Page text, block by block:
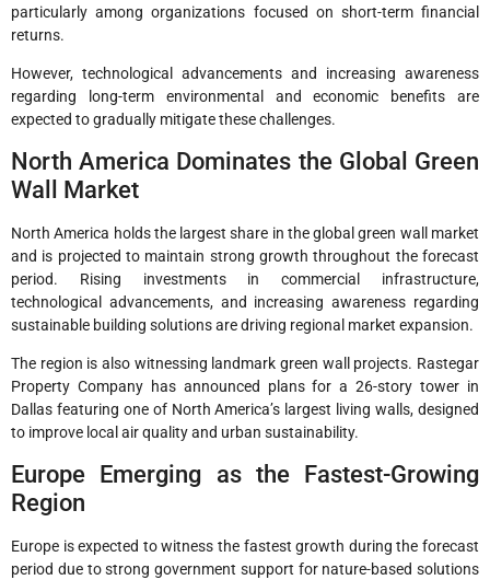
particularly among organizations focused on short-term financial
returns.
However, technological advancements and increasing awareness
regarding long-term environmental and economic benefits are
expected to gradually mitigate these challenges.
North America Dominates the Global Green
Wall Market
North America holds the largest share in the global green wall market
and is projected to maintain strong growth throughout the forecast
period. Rising investments in commercial infrastructure,
technological advancements, and increasing awareness regarding
sustainable building solutions are driving regional market expansion.
The region is also witnessing landmark green wall projects. Rastegar
Property Company has announced plans for a 26-story tower in
Dallas featuring one of North America’s largest living walls, designed
to improve local air quality and urban sustainability.
Europe Emerging as the Fastest-Growing
Region
Europe is expected to witness the fastest growth during the forecast
period due to strong government support for nature-based solutions